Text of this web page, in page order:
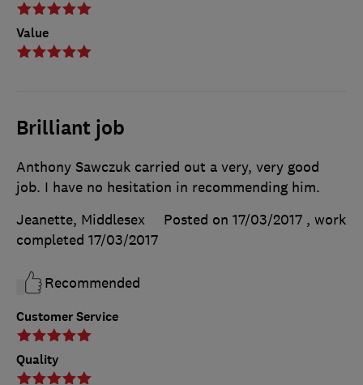
Value
Brilliant job
Customer Service
Quality
Anthony Sawczuk carried out a very, very good
job. I have no hesitation in recommending him.
Jeanette, Middlesex
Posted on 17/03/2017 , work
completed 17/03/2017
Recommended